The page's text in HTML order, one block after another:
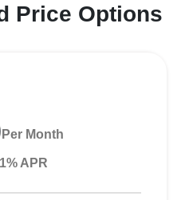
Price Options
Per Month
APR